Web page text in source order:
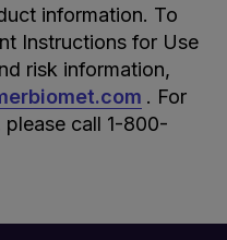
information. To
Instructions for Use
risk information,
. For
call 1-800-